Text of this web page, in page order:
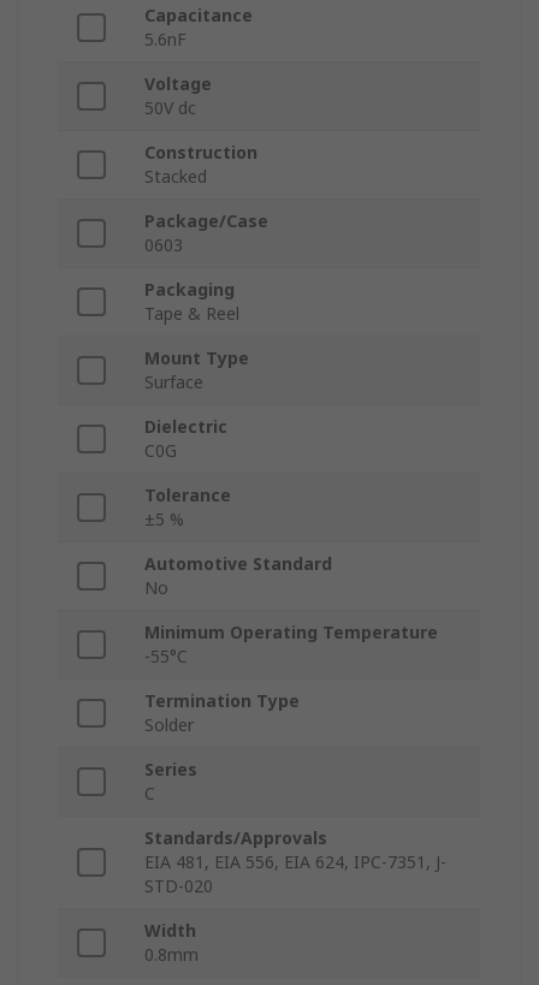
Capacitance
5.6nF
Voltage
50V dc
Construction
Stacked
Package/Case
0603
Packaging
Tape & Reel
Mount Type
Surface
Dielectric
C0G
Tolerance
±5 %
Automotive Standard
No
Minimum Operating Temperature
-55°C
Termination Type
Solder
Series
C
Standards/Approvals
EIA 481, EIA 556, EIA 624, IPC-7351, J-
STD-020
Width
0.8mm